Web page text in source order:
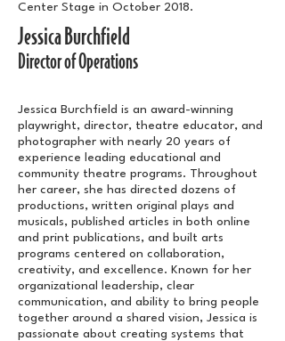
Center Stage in October 2018.
Jessica Burchfield
Director of Operations
Jessica Burchfield is an award-winning
playwright, director, theatre educator, and
photographer with nearly 20 years of
experience leading educational and
community theatre programs. Throughout
her career, she has directed dozens of
productions, written original plays and
musicals, published articles in both online
and print publications, and built arts
programs centered on collaboration,
creativity, and excellence. Known for her
organizational leadership, clear
communication, and ability to bring people
together around a shared vision, Jessica is
passionate about creating systems that